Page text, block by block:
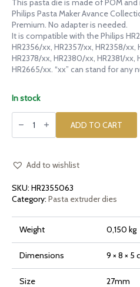
This pasta die is made of POM
Philips Pasta Maker Avance
Premium. No adapter is needed.
It is compatible with the Philips
HR2356/xx, HR2357/xx, HR2358/xx,
HR2378/xx, HR2380/xx, HR2381/xx,
HR2665/xx. “xx” can stand for
In stock
POM
die
di
for
Maker
Avance
7000
quantity
ADD TO CART
Add to wishlist
SKU: HR2355063
Category: Pasta extruder dies
Weight 0,150 kg
Dimensions 9 × 8 × 5
Size 27mm